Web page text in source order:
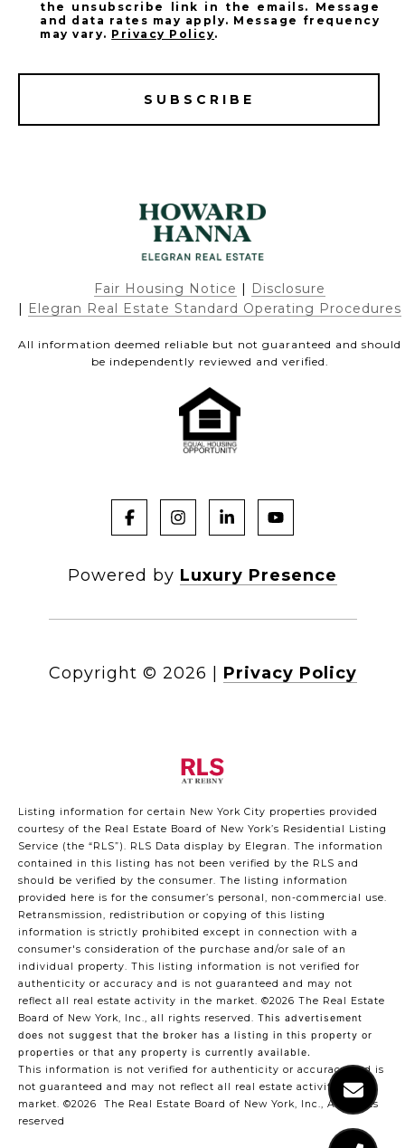
the unsubscribe link in the emails. Message
and data rates may apply. Message frequency
may vary. Privacy Policy.
SUBSCRIBE
Fair Housing Notice | Disclosure
| Elegran Real Estate Standard Operating Procedures
All information deemed reliable but not guaranteed and should
be independently reviewed and verified.
Powered by Luxury Presence
Copyright © 2026 | Privacy Policy
Listing information for certain New York City properties provided
courtesy of the Real Estate Board of New York’s Residential Listing
Service (the “RLS”). RLS Data display by Elegran. The information
contained in this listing has not been verified by the RLS and
should be verified by the consumer. The listing information
provided here is for the consumer’s personal, non-commercial use.
Retransmission, redistribution or copying of this listing
information is strictly prohibited except in connection with a
consumer's consideration of the purchase and/or sale of an
individual property. This listing information is not verified for
authenticity or accuracy and is not guaranteed and may not
reflect all real estate activity in the market. ©2026 The Real Estate
Board of New York, Inc., all rights reserved. This advertisement
does not suggest that the broker has a listing in this property or
properties or that any property is currently available.
This information is not verified for authenticity or accuracy and is
not guaranteed and may not reflect all real estate activity in the
market. ©2026
The Real Estate Board of New York, Inc., All rights
reserved